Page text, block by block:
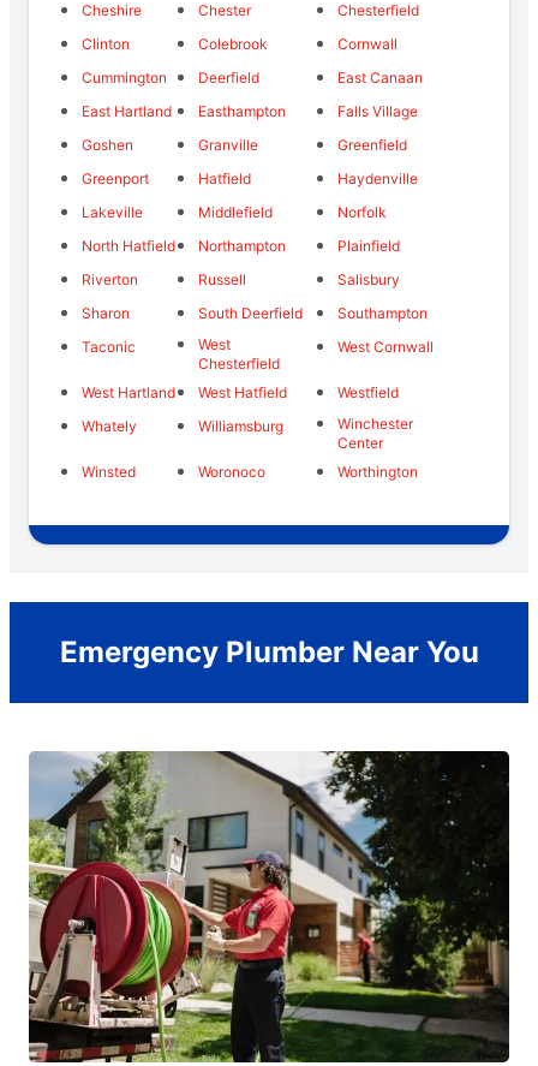
Cheshire
Chester
Chesterfield
Clinton
Colebrook
Cornwall
Cummington
Deerfield
East Canaan
East Hartland
Easthampton
Falls Village
Goshen
Granville
Greenfield
Greenport
Hatfield
Haydenville
Lakeville
Middlefield
Norfolk
North Hatfield
Northampton
Plainfield
Riverton
Russell
Salisbury
Sharon
South Deerfield
Southampton
Taconic
West
Chesterfield
West Cornwall
West Hartland West Hatfield
Westfield
Whately
Williamsburg
Winchester
Center
Winsted
Woronoco Worthington
Emergency Plumber Near You